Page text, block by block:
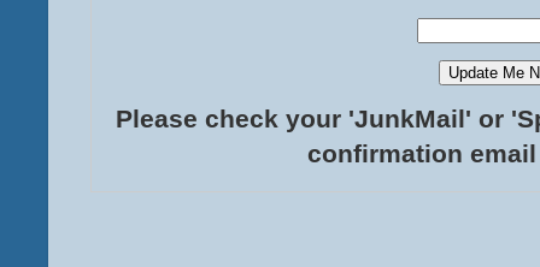
Please check your 'JunkMail' or
confirmation